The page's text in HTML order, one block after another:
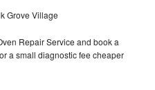
Grove Village
Repair Service and book a
a small diagnostic fee cheaper